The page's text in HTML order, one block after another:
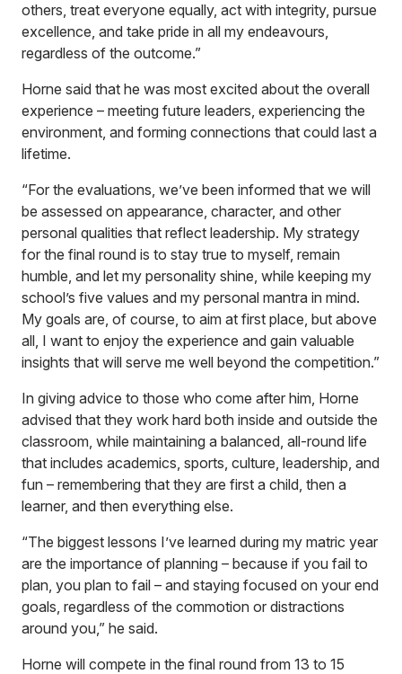
others, treat everyone equally, act with integrity, pursue
excellence, and take pride in all my endeavours,
regardless of the outcome.”
Horne said that he was most excited about the overall
experience – meeting future leaders, experiencing the
environment, and forming connections that could last a
lifetime.
“For the evaluations, we’ve been informed that we will
be assessed on appearance, character, and other
personal qualities that reflect leadership. My strategy
for the final round is to stay true to myself, remain
humble, and let my personality shine, while keeping my
school’s five values and my personal mantra in mind.
My goals are, of course, to aim at first place, but above
all, I want to enjoy the experience and gain valuable
insights that will serve me well beyond the competition.”
In giving advice to those who come after him, Horne
advised that they work hard both inside and outside the
classroom, while maintaining a balanced, all-round life
that includes academics, sports, culture, leadership, and
fun – remembering that they are first a child, then a
learner, and then everything else.
“The biggest lessons I’ve learned during my matric year
are the importance of planning – because if you fail to
plan, you plan to fail – and staying focused on your end
goals, regardless of the commotion or distractions
around you,” he said.
Horne will compete in the final round from 13 to 15